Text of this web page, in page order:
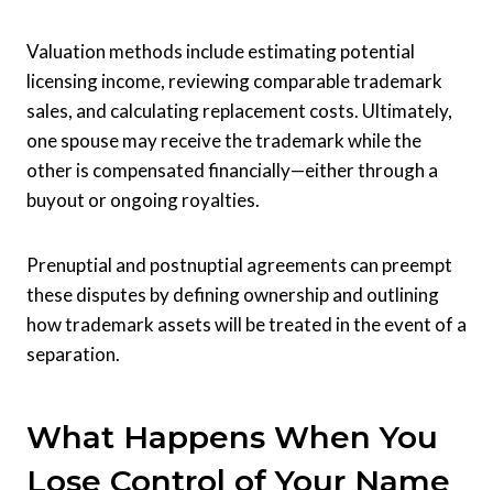
Valuation methods include estimating potential
licensing income, reviewing comparable trademark
sales, and calculating replacement costs. Ultimately,
one spouse may receive the trademark while the
other is compensated financially—either through a
buyout or ongoing royalties.
Prenuptial and postnuptial agreements can preempt
these disputes by defining ownership and outlining
how trademark assets will be treated in the event of a
separation.
What Happens When You
Lose Control of Your Name